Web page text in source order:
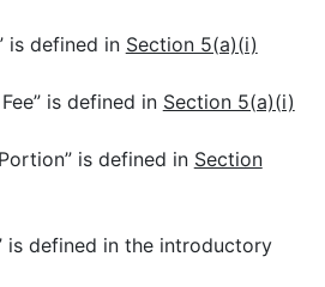
is defined in Section 5(a)(i)
is defined in Section 5(a)(i)
is defined in Section
is defined in the introductory